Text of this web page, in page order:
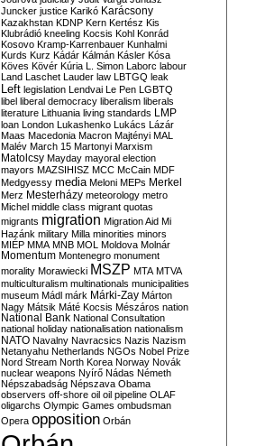
Juncker justice Karikó Karácsony
Kazakhstan KDNP Kern Kertész Kis
Klubrádió kneeling Kocsis Kohl Konrád
Kosovo Kramp-Karrenbauer Kunhalmi
Kurds Kurz Kádár Kálmán Kásler Kósa
Köves Kövér Kúria L. Simon Laborc labour
Land Laschet Lauder law LBTGQ leak
Left legislation Lendvai Le Pen LGBTQ
libel liberal democracy liberalism liberals
literature Lithuania living standards LMP
loan London Lukashenko Lukács Lázár
Maas Macedonia Macron Majtényi MAL
Malév March 15 Martonyi Marxism
Matolcsy Mayday mayoral election
mayors MAZSIHISZ MCC McCain MDF
Medgyessy media Meloni MEPs Merkel
Merz Mesterházy meteorology metro
Michel middle class migrant quotas
migrants migration Migration Aid Mi
Hazánk military Milla minorities minors
MIÉP MMA MNB MOL Moldova Molnár
Momentum Montenegro monument
morality Morawiecki MSZP MTA MTVA
multiculturalism multinationals municipalities
museum Mádl márk Márki-Zay Márton
Nagy Mátsik Máté Kocsis Mészáros nation
National Bank National Consultation
national holiday nationalisation nationalism
NATO Navalny Navracsics Nazis Nazism
Netanyahu Netherlands NGOs Nobel Prize
Nord Stream North Korea Norway Novák
nuclear weapons Nyírő Nádas Németh
Népszabadság Népszava Obama
observers off-shore oil oil pipeline OLAF
oligarchs Olympic Games ombudsman
Opera opposition Orbán